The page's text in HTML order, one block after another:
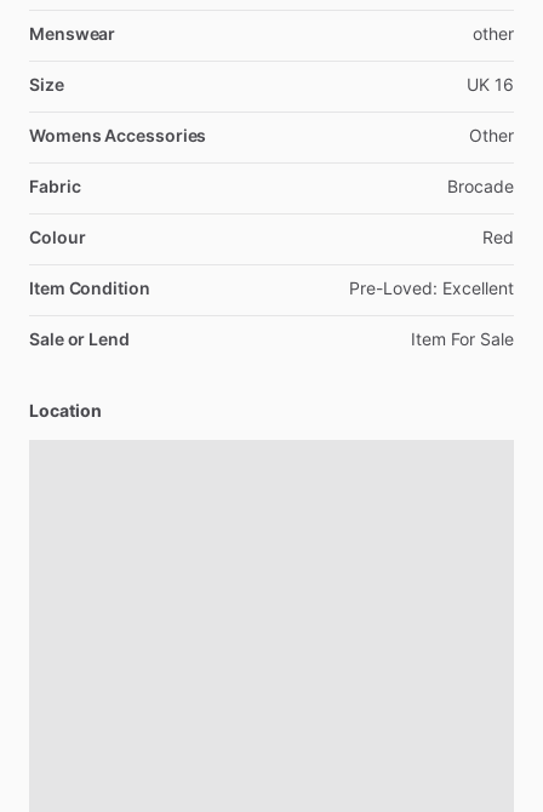
Menswear other
Size UK 16
Womens Accessories Other
Fabric Brocade
Colour Red
Item Condition Pre-Loved: Excellent
Sale or Lend Item For Sale
Location